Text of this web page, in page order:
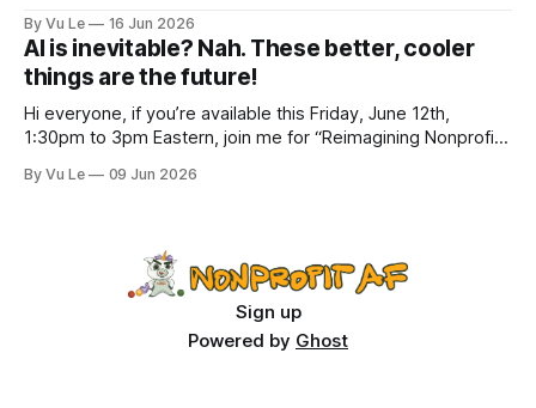
spaces? A guide to substantive allyship for Trans rights and
how to do better with
By Vu Le 16 Jun 2026
AI is inevitable? Nah. These better, cooler
things are the future!
Hi everyone, if you’re available this Friday, June 12th,
1:30pm to 3pm Eastern, join me for “Reimagining Nonprofit
Conversation with Author Vu Le.” It’s FREE. Register here.
By Vu Le 09 Jun 2026
Sign up
Powered by Ghost